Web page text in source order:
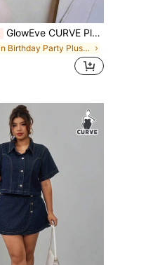
GlowEve CURVE Plus Size Women's Summer T-Shirt, Casual Beach Business Office Vacation Striped V-Neck Short Sleeve Top
in Birthday Party Plus Size Tops